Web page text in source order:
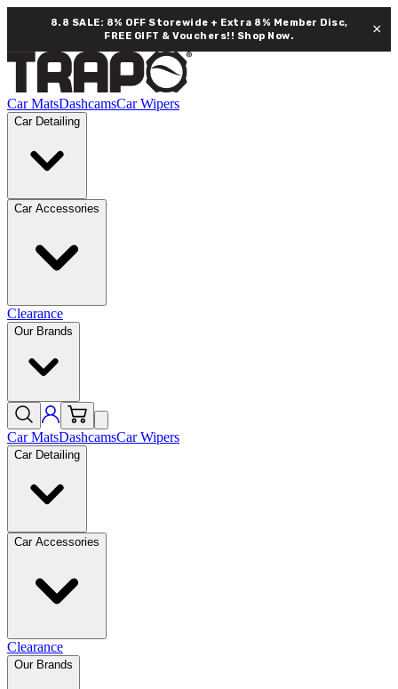
8.8 SALE: 8% OFF Storewide + Extra 8% Member Disc,
FREE GIFT & Vouchers!! Shop Now. ×
Car MatsDashcamsCar Wipers
Car Detailing
Car Accessories
Clearance
Our Brands
Car MatsDashcamsCar Wipers
Car Detailing
Car Accessories
Clearance
Our Brands